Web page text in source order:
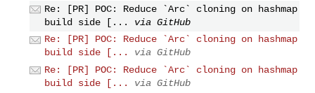
Re: [PR] POC: Reduce `Arc` cloning on hashmap
build side [...
via GitHub
Re: [PR] POC: Reduce `Arc` cloning on hashmap
build side [...
via GitHub
Re: [PR] POC: Reduce `Arc` cloning on hashmap
build side [...
via GitHub